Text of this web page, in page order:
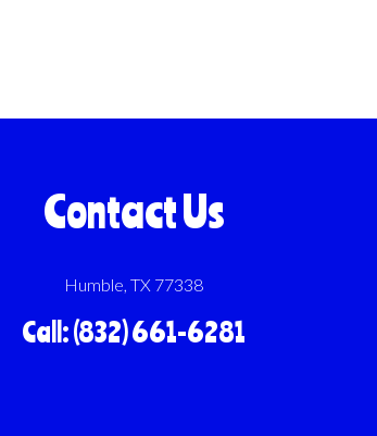
Contact Us
Humble, TX 77338
Call: (832) 661-6281